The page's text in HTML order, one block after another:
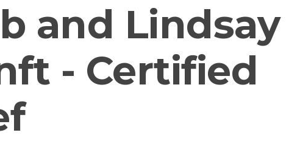
and Lindsay
- Certified